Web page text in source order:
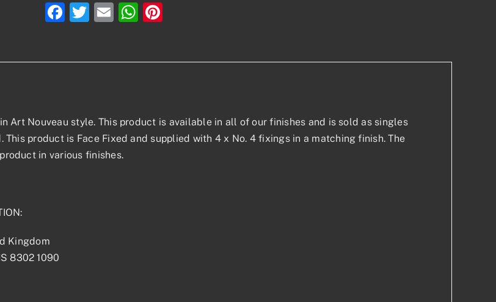
Facebook
Twitter
EmailWhatsApp
Art Nouveau style. This product is available in all of our finishes and is sold as singles
This product is Face Fixed and supplied with 4 x No. 4 fixings in a matching finish. The
in various finishes.
Kingdom
8302 1090